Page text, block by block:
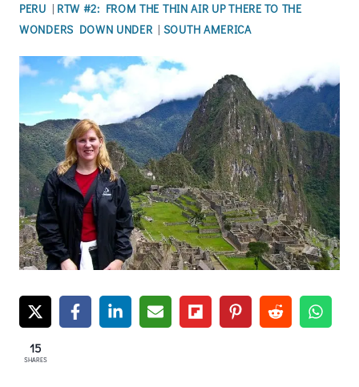
PERU | RTW #2: FROM THE THIN AIR UP THERE TO THE
WONDERS DOWN UNDER| SOUTH AMERICA
15
SHARES